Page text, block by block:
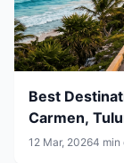
Best
Carmen,
12 Mar, 20264 min